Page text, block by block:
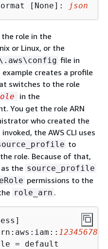
[None]:
json
role in the
or Linux, or the
file in
creates a profile
switches to the role
in the
You get the role ARN
who created the
the AWS CLI uses
to
role. Because of that,
the source_profile
permissions to the
role_arn .
= default